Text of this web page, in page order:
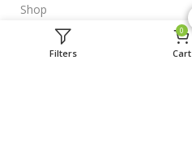
Shop
Filters
0
Cart